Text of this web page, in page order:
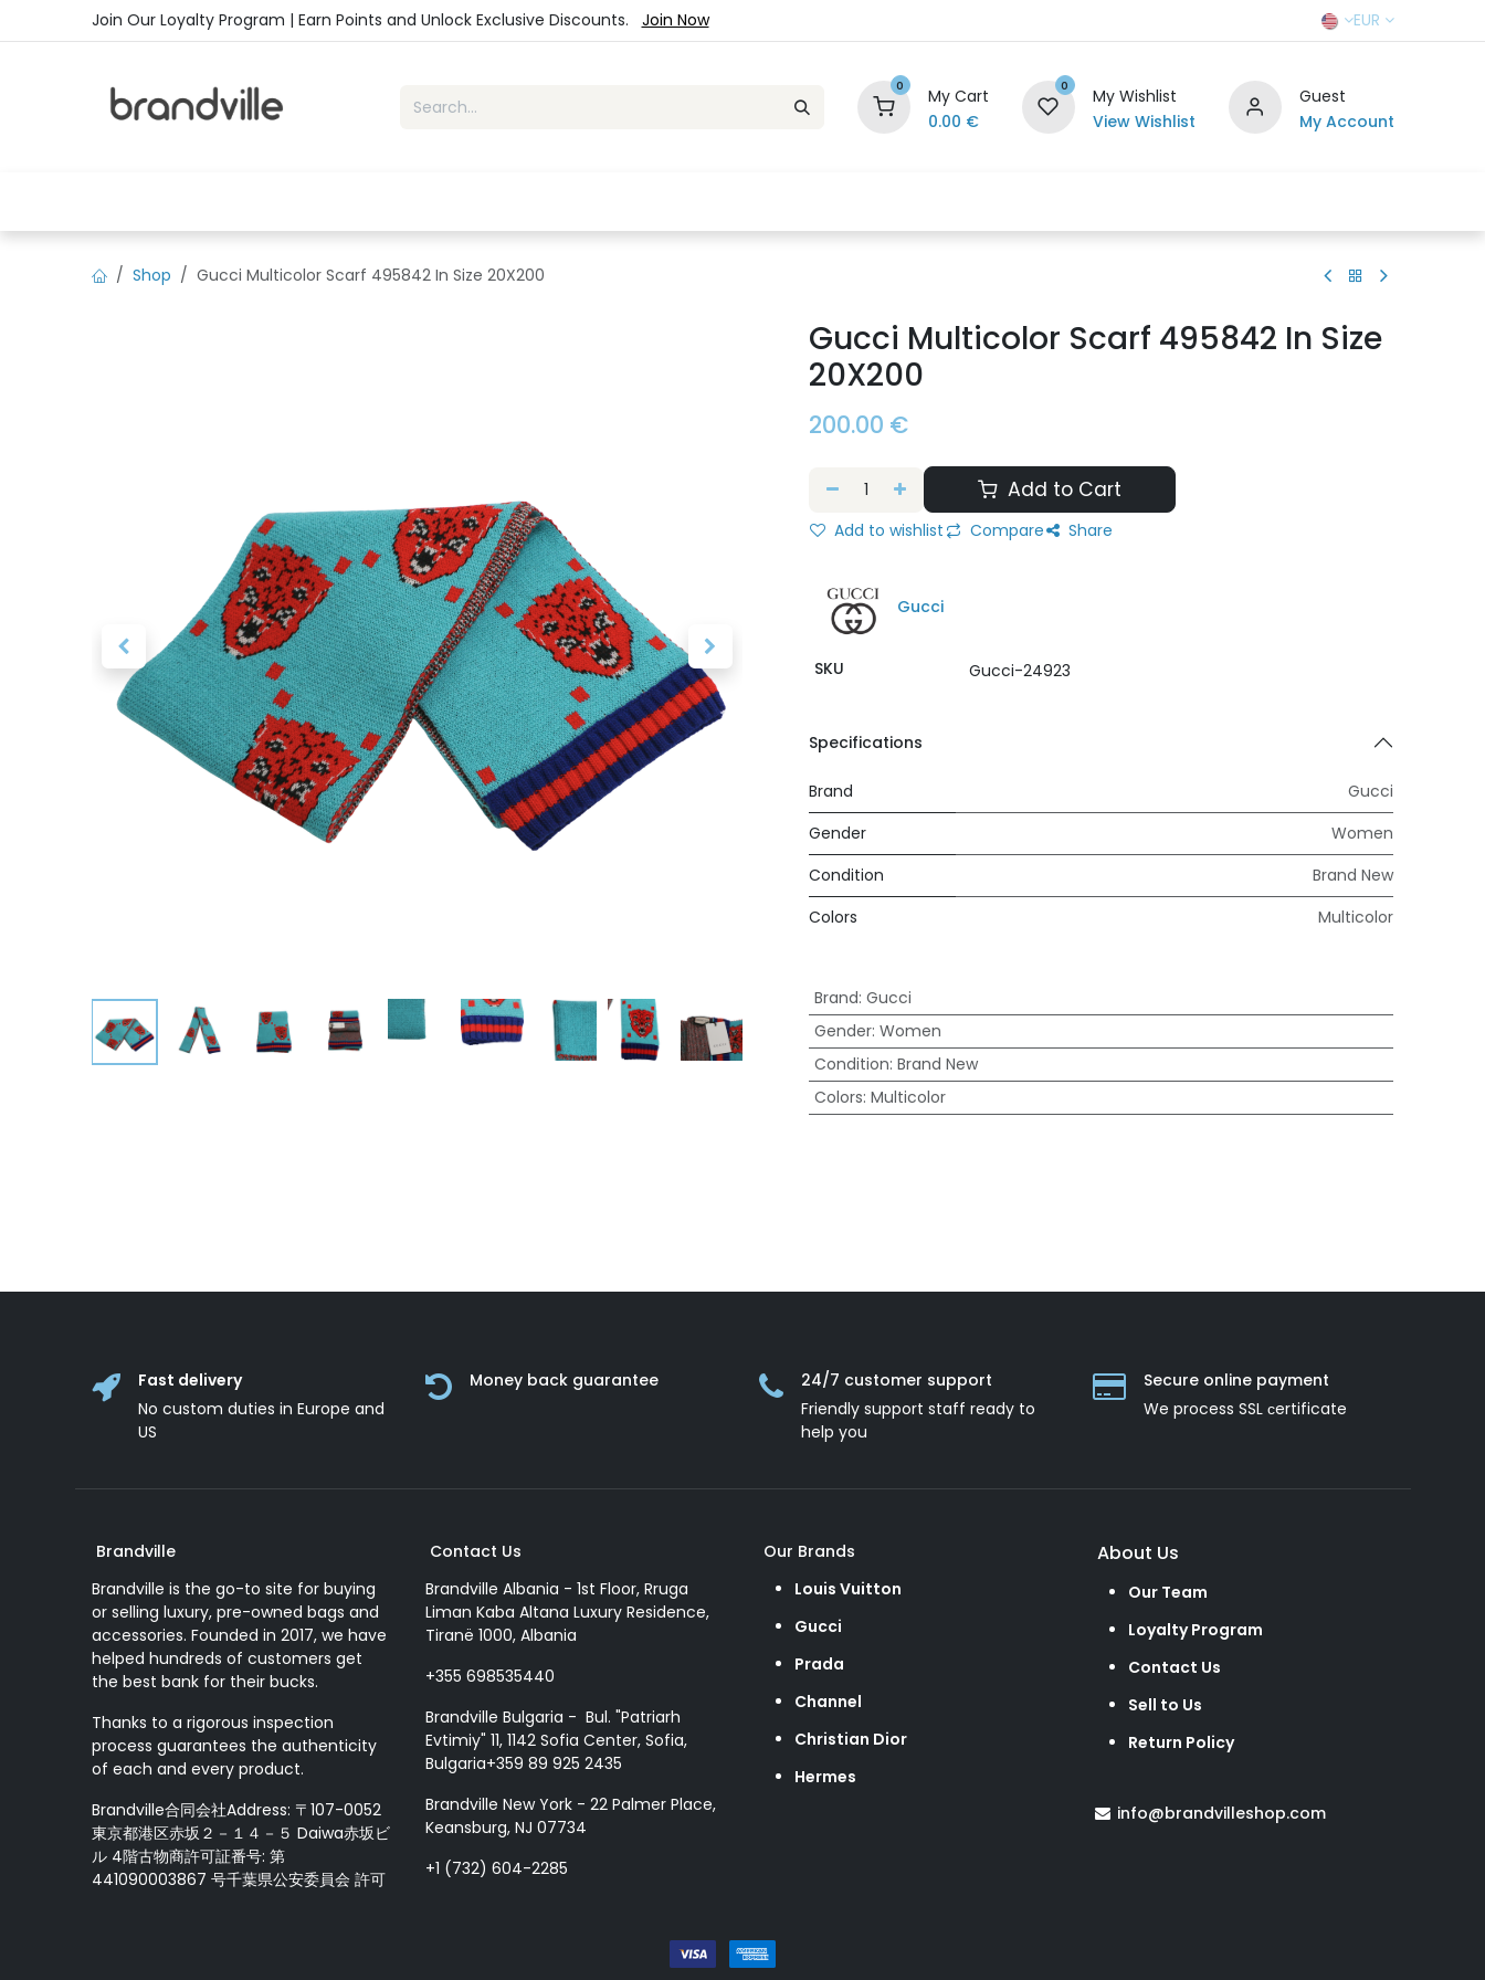
Skip to ContentJoin Our Loyalty Program | Earn Points and Unlock Exclusive Discounts. Join Now EUR
0
My Cart
0.00 €
0
My Wishlist
View Wishlist
Guest
My Account
Shop Gucci Multicolor Scarf 495842 In Size 20X200
Gucci Multicolor Scarf 495842 In Size
20X200
200.00 €
Add to Cart
Add to wishlist Compare Share
Gucci
SKU Gucci-24923
Specifications
Brand
Gucci
Gender
Women
Condition
Brand New
Colors
Multicolor
Brand: Gucci
Gender: Women
Condition: Brand New
Colors: Multicolor
Fast delivery
No custom duties in Europe and
US
Money back guarantee
24/7 customer support
Friendly support staff ready to
help you
Secure online payment
We process SSL сertificate
Brandville
Brandville is the go-to site for buying
or selling luxury, pre-owned bags and
accessories. Founded in 2017, we have
helped hundreds of customers get
the best bank for their bucks.
Thanks to a rigorous inspection
process guarantees the authenticity
of each and every product.
Brandville合同会社Address: 〒107-0052
東京都港区赤坂２－１４－５ Daiwa赤坂ビ
ル 4階古物商許可証番号: 第
441090003867 号千葉県公安委員会 許可
Contact Us
Brandville Albania - 1st Floor, Rruga
Liman Kaba Altana Luxury Residence,
Tiranë 1000, Albania
+355 698535440
Brandville Bulgaria - Bul. "Patriarh
Evtimiy" 11, 1142 Sofia Center, Sofia,
Bulgaria+359 89 925 2435
Brandville New York - 22 Palmer Place,
Keansburg, NJ 07734
+1 (732) 604-2285
Our Brands
Louis Vuitton
Gucci
Prada
Channel
Christian Dior
Hermes
About Us
Our Team
Loyalty Program
Contact Us
Sell to Us
Return Policy
info@brandvilleshop.com